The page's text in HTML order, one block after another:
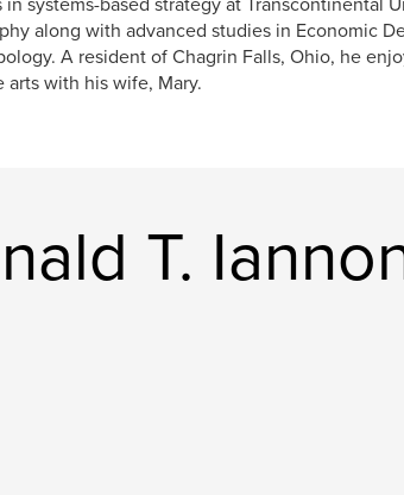
in systems-based strategy at Transcontinental
along with advanced studies in Economic
A resident of Chagrin Falls, Ohio, he
arts with his wife, Mary.
T.